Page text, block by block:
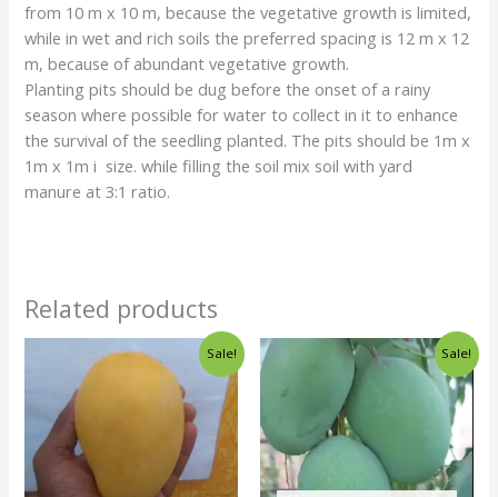
from 10 m x 10 m, because the vegetative growth is limited,
while in wet and rich soils the preferred spacing is 12 m x 12
m, because of abundant vegetative growth.
Planting pits should be dug before the onset of a rainy
season where possible for water to collect in it to enhance
the survival of the seedling planted. The pits should be 1m x
1m x 1m i size. while filling the soil mix soil with yard
manure at 3:1 ratio.
Related products
Sale! Sale!